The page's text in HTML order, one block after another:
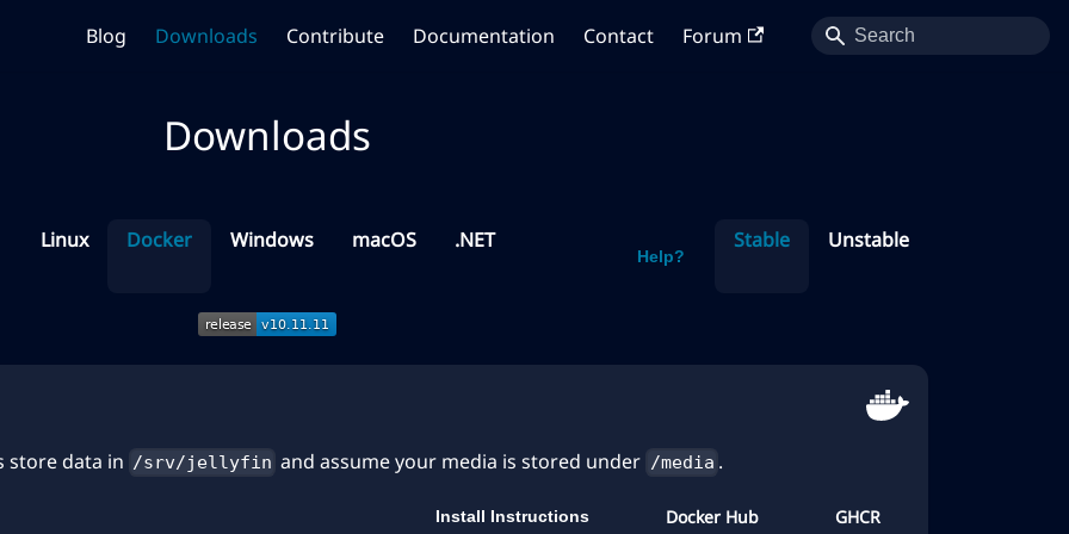
Blog Downloads Contribute Documentation Contact Forum
Downloads
Linux Docker Windows macOS .NET Unstable
Stable
Help?
store data in /srv/jellyfin and assume your media is stored under /media .
Install Instructions Docker Hub GHCR